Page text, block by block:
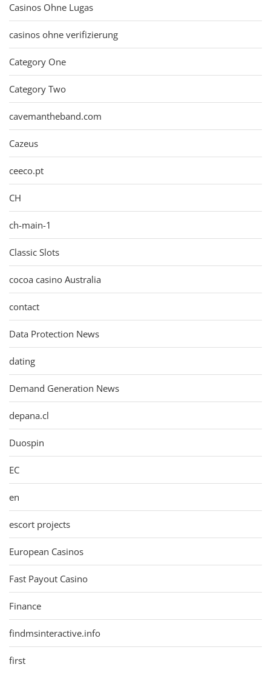
Casinos Ohne Lugas
casinos ohne verifizierung
Category One
Category Two
cavemantheband.com
Cazeus
ceeco.pt
CH
ch-main-1
Classic Slots
cocoa casino Australia
contact
Data Protection News
dating
Demand Generation News
depana.cl
Duospin
EC
en
escort projects
European Casinos
Fast Payout Casino
Finance
findmsinteractive.info
first